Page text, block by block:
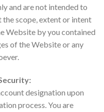
and are not intended to
scope, extent or intent
Website by you contained
of the Website or any
designation upon
process. You are